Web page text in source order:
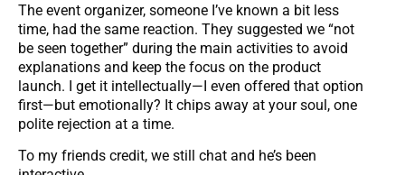
The event organizer, someone I’ve known a bit less
time, had the same reaction. They suggested we “not
be seen together” during the main activities to avoid
explanations and keep the focus on the product
launch. I get it intellectually—I even offered that option
first—but emotionally? It chips away at your soul, one
polite rejection at a time.
To my friends credit, we still chat and he’s been